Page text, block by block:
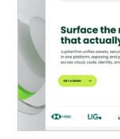
Company
Contact
Careers